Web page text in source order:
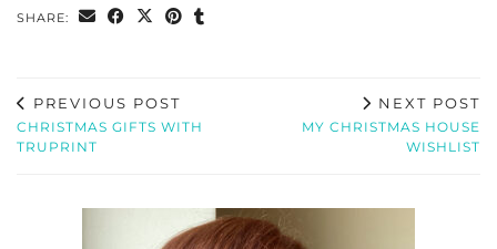
SHARE:
PREVIOUS POST
CHRISTMAS GIFTS WITH
TRUPRINT
NEXT POST
MY CHRISTMAS HOUSE
WISHLIST